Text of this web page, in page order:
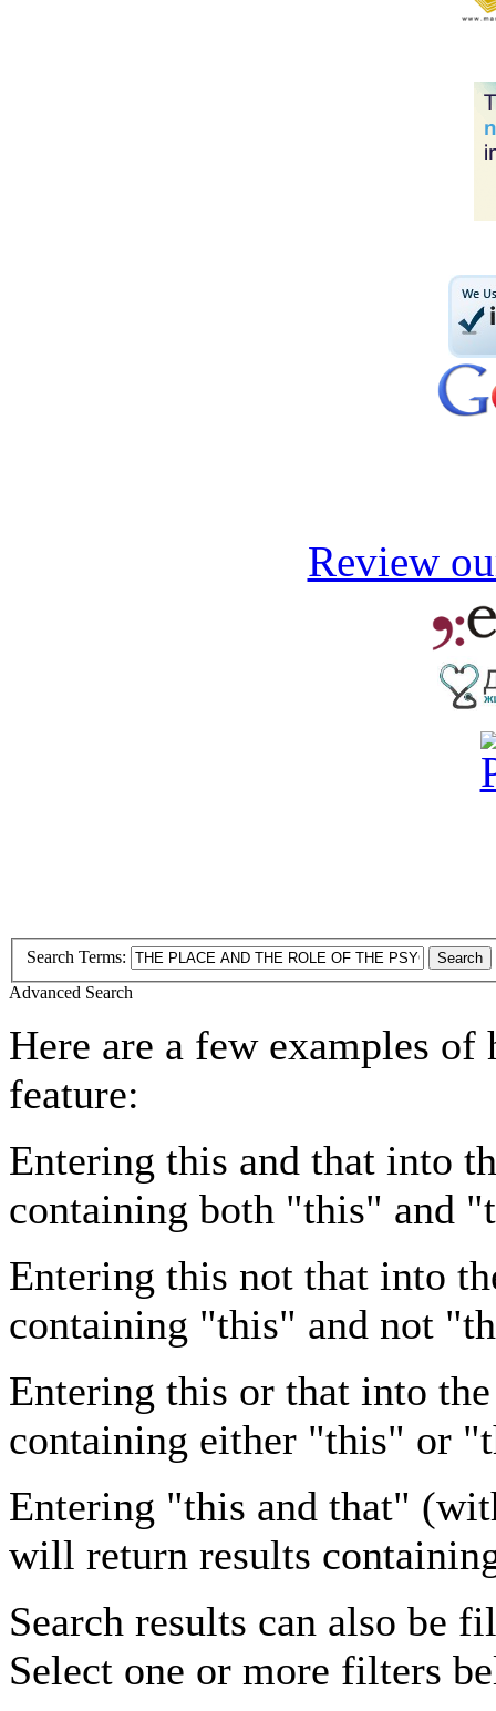
Review
Search Terms: Search
Advanced Search
Here are a few examples of
feature:
Entering this and that into
containing both "this" and
Entering this not that into
containing "this" and not
Entering this or that into
containing either "this" or
Entering "this and that"
will return results
Search results can also be
Select one or more filters